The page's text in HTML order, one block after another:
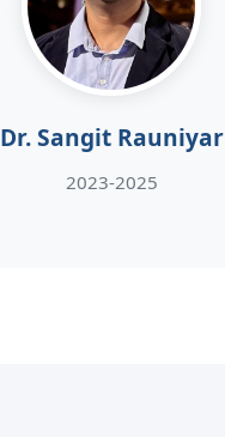
Dr. Sangit Rauniyar
2023-2025